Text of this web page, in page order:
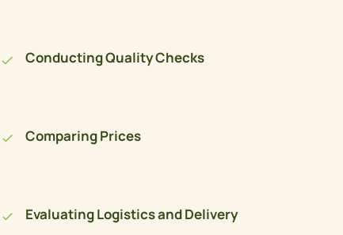
Conducting Quality Checks
Comparing Prices
Evaluating Logistics and Delivery